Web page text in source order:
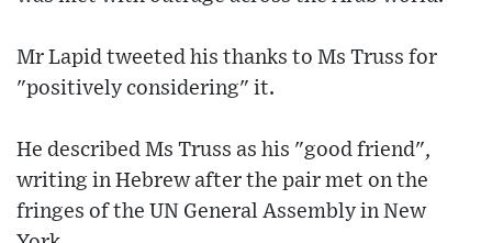
Mr Lapid tweeted his thanks to Ms Truss for
"positively considering" it.
He described Ms Truss as his "good friend",
writing in Hebrew after the pair met on the
fringes of the UN General Assembly in New